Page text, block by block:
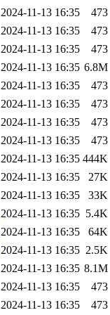
2024-11-13 16:35
473
2024-11-13 16:35
473
2024-11-13 16:35
473
2024-11-13 16:35 6.8M
2024-11-13 16:35
473
2024-11-13 16:35
473
2024-11-13 16:35
473
2024-11-13 16:35
473
2024-11-13 16:35 444K
2024-11-13 16:35
27K
2024-11-13 16:35
33K
2024-11-13 16:35 5.4K
2024-11-13 16:35
64K
2024-11-13 16:35 2.5K
2024-11-13 16:35 8.1M
2024-11-13 16:35
473
2024-11-13 16:35 473